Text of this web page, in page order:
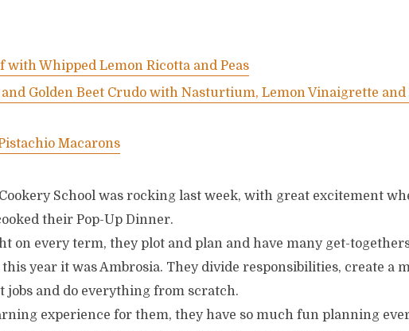
with Whipped Lemon Ricotta and Peas
Golden Beet Crudo with Nasturtium, Lemon Vinaigrette and
Macarons
School was rocking last week, with great excitement
their Pop-Up Dinner.
on every term, they plot and plan and have many get-
this year it was Ambrosia. They divide responsibilities, create a
jobs and do everything from scratch.
experience for them, they have so much fun planning